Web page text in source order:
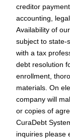
creditor
accounting,
Availability of
subject to state-
with a tax
debt resolution
enrollment,
materials. On
company will
or copies of
CuraDebt
inquiries please